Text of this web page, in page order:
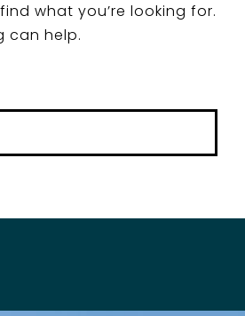
what you’re looking for.
can help.